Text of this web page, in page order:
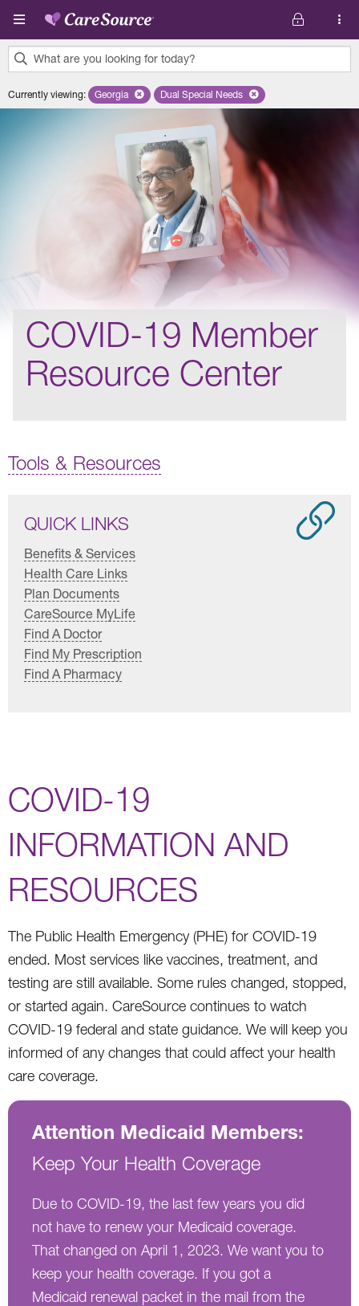
Skip to main content
What are you looking for today?
results
Currently viewing: Remove selected state 'Georgia'
Georgia Remove selected plan 'Dual
Dual Special Needs
COVID-19 Member
Resource Center
Tools & Resources
QUICK LINKS
Benefits & Services
Health Care Links
Plan Documents
CareSource MyLife
Find A Doctor
Find My Prescription
Find A Pharmacy
COVID-19
INFORMATION AND
RESOURCES
The Public Health Emergency (PHE) for COVID-19
ended. Most services like vaccines, treatment, and
testing are still available. Some rules changed, stopped,
or started again. CareSource continues to watch
COVID-19 federal and state guidance. We will keep you
informed of any changes that could affect your health
care coverage.
Attention Medicaid Members:
Keep Your Health Coverage
Due to COVID-19, the last few years you did
not have to renew your Medicaid coverage.
That changed on April 1, 2023. We want you to
keep your health coverage. If you got a
Medicaid renewal packet in the mail from the